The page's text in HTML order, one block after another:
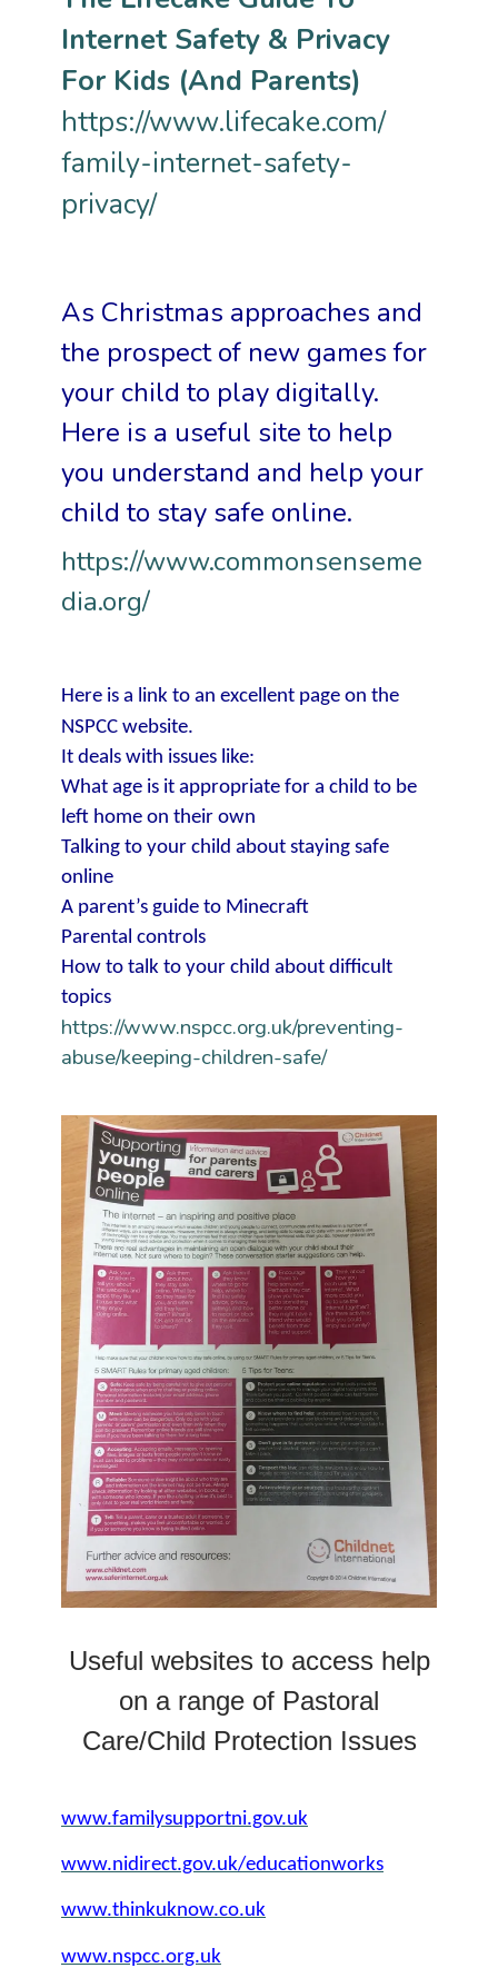
Internet Safety & Privacy
For Kids (And Parents)
https://www.lifecake.com/
family-internet-safety-
privacy/
As Christmas approaches and
the prospect of new games for
your child to play digitally.
Here is a useful site to help
you understand and help your
child to stay safe online.
https://www.commonsenseme
dia.org/
Here is a link to an excellent page on the
NSPCC website.
It deals with issues like:
What age is it appropriate for a child to be
left home on their own
Talking to your child about staying safe
online
A parent’s guide to Minecraft
Parental controls
How to talk to your child about difficult
topics
https://www.nspcc.org.uk/preventing-
abuse/keeping-children-safe/
Useful websites to access help
on a range of Pastoral
Care/Child Protection Issues
www.familysupportni.gov.uk
www.nidirect.gov.uk/educationworks
www.thinkuknow.co.uk
www.nspcc.org.uk